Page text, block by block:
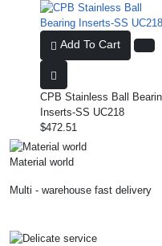
Add To Cart
CPB Stainless Ball
Inserts-SS UC218
$472.51
Material world
Multi - warehouse fast delivery